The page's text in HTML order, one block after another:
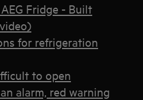
Fridge - Built
for refrigeration
to open
alarm, red warning